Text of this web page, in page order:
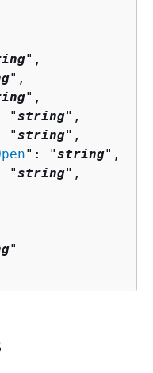
",
",
",
"string",
"string",
": "string",
"string",
"